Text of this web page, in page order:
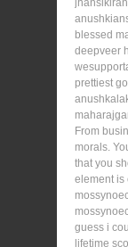
blessed
deepveer
prettiest
From
morals.
that you
element is
guess i
lifetime